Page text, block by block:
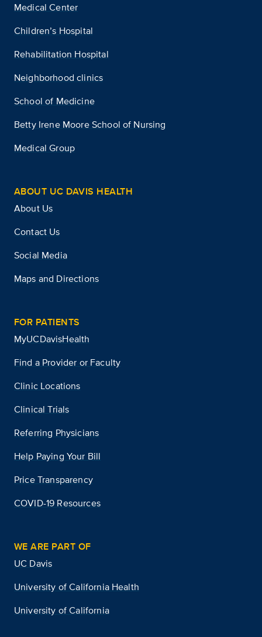
Medical Center
Children’s Hospital
Rehabilitation Hospital
Neighborhood clinics
School of Medicine
Betty Irene Moore School of Nursing
Medical Group
ABOUT UC DAVIS HEALTH
About Us
Contact Us
Social Media
Maps and Directions
FOR PATIENTS
MyUCDavisHealth
Find a Provider or Faculty
Clinic Locations
Clinical Trials
Referring Physicians
Help Paying Your Bill
Price Transparency
COVID-19 Resources
WE ARE PART OF
UC Davis
University of California Health
University of California